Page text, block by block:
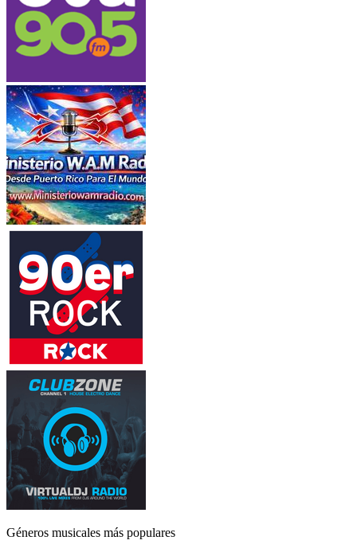
Géneros musicales más populares